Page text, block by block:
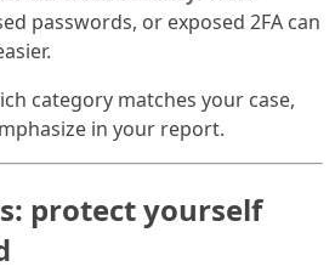
passwords, or exposed 2FA can
category matches your case,
in your report.
protect yourself